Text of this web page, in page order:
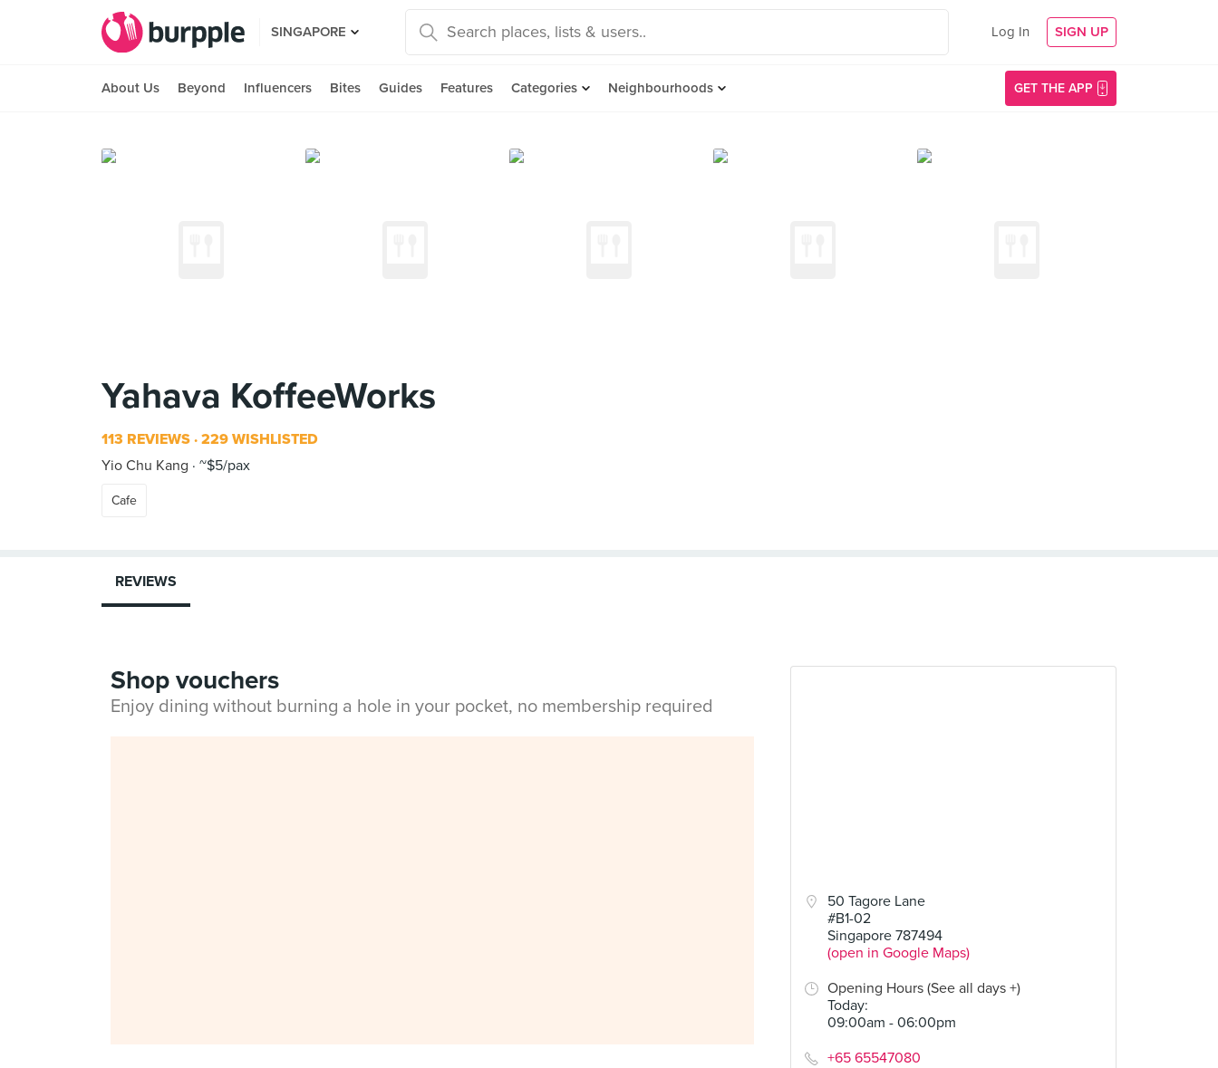
SINGAPORE Log In SIGN UP
About Us Beyond Influencers Bites Guides Features Categories Neighbourhoods GET THE APP
Yahava KoffeeWorks
113 REVIEWS 229 WISHLISTED
Yio Chu Kang
~$5/pax
Cafe
50 Tagore Lane
#B1-02
Singapore 787494
(open in Google Maps)
Opening Hours (See all days +)
Today:
09:00am - 06:00pm
+65 65547080
REVIEWS
Shop vouchers
Enjoy dining without burning a hole in your pocket, no membership required